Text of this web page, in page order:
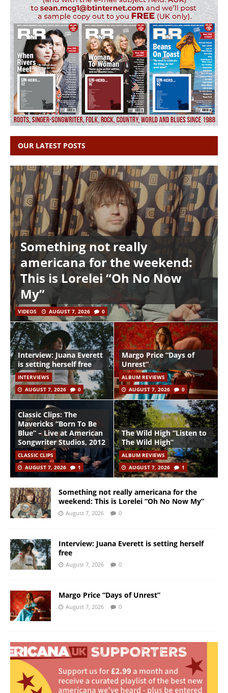
OUR LATEST POSTS
Something not really
americana for the weekend:
This is Lorelei “Oh No Now
My”
VIDEOS AUGUST 7, 2026 0
Interview: Juana Everett
is setting herself free
INTERVIEWS
AUGUST 7, 2026
0
Margo Price “Days of
Unrest”
ALBUM REVIEWS
AUGUST 7, 2026
0
Classic Clips: The
Mavericks “Born To Be
Blue” – Live at American
Songwriter Studios, 2012
CLASSIC CLIPS
AUGUST 7, 2026
1
The Wild High “Listen to
The Wild High”
ALBUM REVIEWS
AUGUST 7, 2026
1
Something not really americana for the
weekend: This is Lorelei “Oh No Now My”
August 7, 2026 0
Interview: Juana Everett is setting herself
free
August 7, 2026 0
Margo Price “Days of Unrest”
August 7, 2026 0